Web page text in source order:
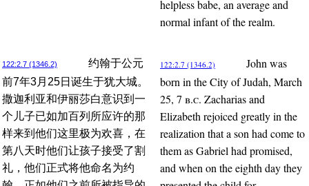
helpless babe, an average and
normal infant of the realm.
122:2.7 (1346.2)
约翰于公元
前7年3月25日诞生于犹大城。
撒迦利亚和伊丽莎白意识到一
个儿子已如加百列所应许的那
样来到他们这里极为欢喜，在
第八天时他们让孩子接受了割
礼，他们正式将他命名为约
122:2.7 (1346.2)
John was
born in the City of Judah, March
25, 7 b.c. Zacharias and
Elizabeth rejoiced greatly in the
realization that a son had come to
them as Gabriel had promised,
and when on the eighth day they